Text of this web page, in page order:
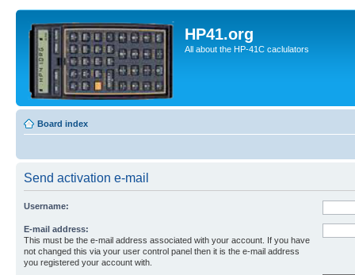
HP41.org
All about the HP-41C caclulators
Board index
Send activation e-mail
Username:
E-mail address:
This must be the e-mail address associated with your account. If you have
not changed this via your user control panel then it is the e-mail address
you registered your account with.